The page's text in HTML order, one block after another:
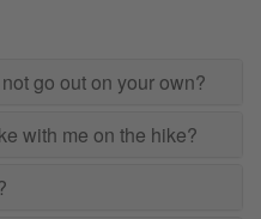
go out on your own?
with me on the hike?